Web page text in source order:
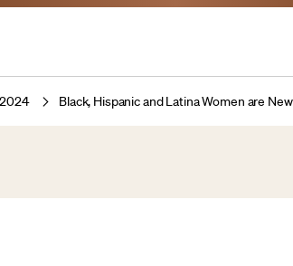
2024 Black, Hispanic and Latina Women are